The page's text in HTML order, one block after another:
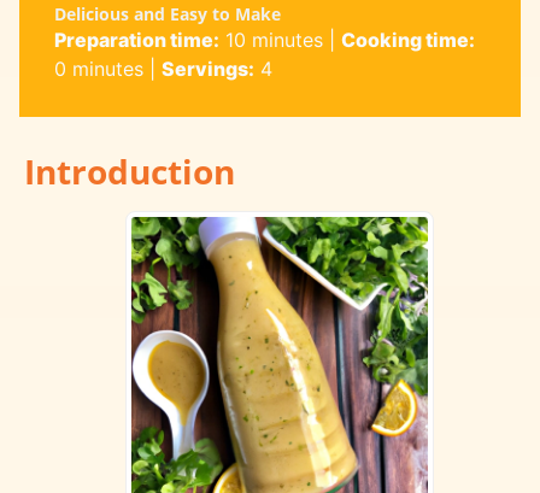
Delicious and Easy to Make
Preparation time: 10 minutes| Cooking time:
0 minutes| Servings: 4
Introduction